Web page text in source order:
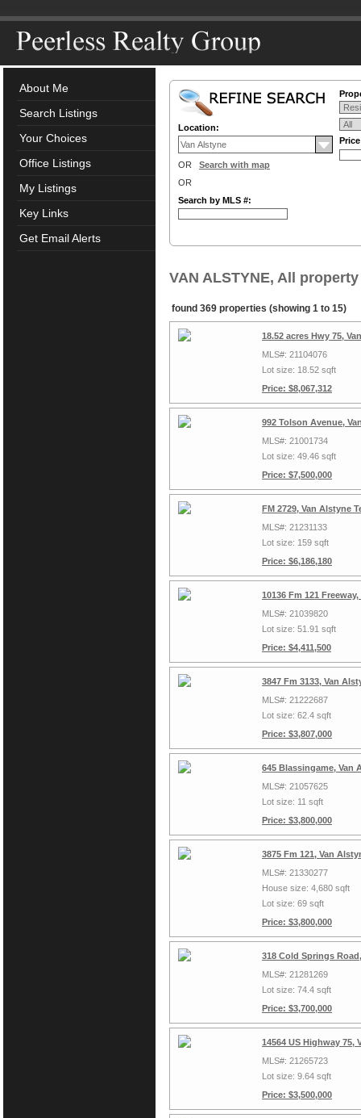
About Me
Search Listings
Your Choices
Office Listings
My Listings
Key Links
Get Email Alerts
Location:
OR Search with map
OR
Search by MLS #:
VAN ALSTYNE, All
found 369 properties (showing 1 to 15)
18.52 acres Hwy 75,
MLS#: 21104076
Lot size: 18.52 sqft
Price: $8,067,312
992 Tolson Avenue,
MLS#: 21001734
Lot size: 49.46 sqft
Price: $7,500,000
FM 2729, Van Alstyne
MLS#: 21231133
Lot size: 159 sqft
Price: $6,186,180
10136 Fm 121
MLS#: 21039820
Lot size: 51.91 sqft
Price: $4,411,500
3847 Fm 3133, Van
MLS#: 21222687
Lot size: 62.4 sqft
Price: $3,807,000
645 Blassingame, Van
MLS#: 21057625
Lot size: 11 sqft
Price: $3,800,000
3875 Fm 121, Van
MLS#: 21330277
House size: 4,680 sqft
Lot size: 69 sqft
Price: $3,800,000
318 Cold Springs
MLS#: 21281269
Lot size: 74.4 sqft
Price: $3,700,000
14564 US Highway 75,
MLS#: 21265723
Lot size: 9.64 sqft
Price: $3,500,000